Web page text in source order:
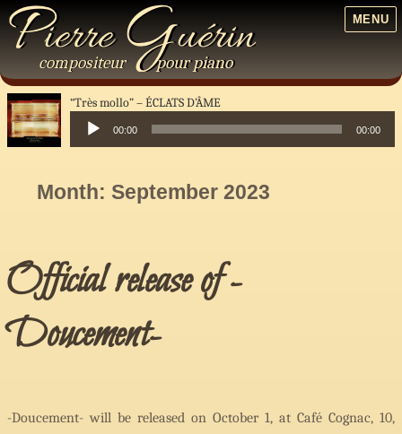
PierreGuérin
compositeur pourpiano
MENU
“Très mollo” ÉCLATS D’ÂME
00:00 00:00
Month: September 2023
Official release of -
Doucement-
-Doucement- will be released on October 1, at Café Cognac, 10,